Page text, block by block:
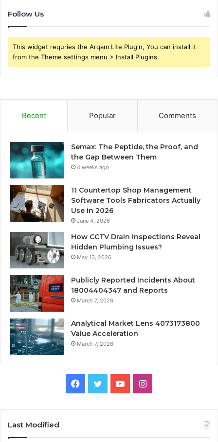
Follow Us
This widget requries the Arqam Lite Plugin, You can install it
from the Theme settings menu > Install Plugins.
Recent Popular Comments
Semax: The Peptide, the Proof, and
the Gap Between Them
4 weeks ago
11 Countertop Shop Management
Software Tools Fabricators Actually
Use in 2026
June 4, 2026
How CCTV Drain Inspections Reveal
Hidden Plumbing Issues?
May 13, 2026
Publicly Reported Incidents About
18004404347 and Reports
March 7, 2026
Analytical Market Lens 4073173800
Value Acceleration
March 7, 2026
Facebook
TwitterYouTubeInstagram
Last Modified